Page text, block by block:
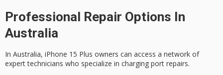
Professional Repair Options In
Australia
In Australia, iPhone 15 Plus owners can access a network of
expert technicians who specialize in charging port repairs.